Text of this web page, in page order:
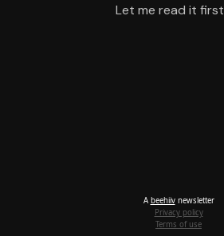
Let me read it first
A beehiivnewsletter
Privacy policy
Terms of use